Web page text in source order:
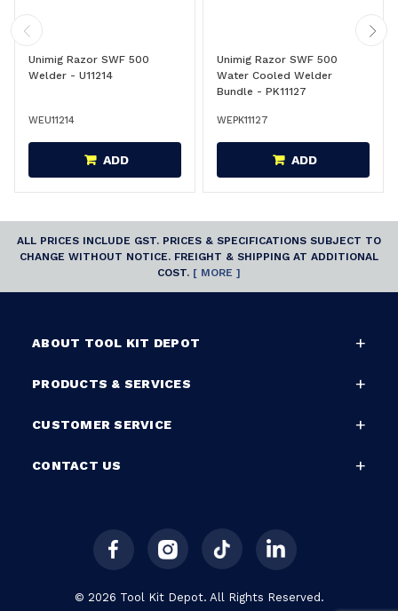
Unimig Razor SWF 500
Welder - U11214
WEU11214
ADD
Unimig Razor SWF 500
Water Cooled Welder
Bundle - PK11127
WEPK11127
ADD
ALL PRICES INCLUDE GST. PRICES & SPECIFICATIONS SUBJECT TO
CHANGE WITHOUT NOTICE. FREIGHT & SHIPPING AT ADDITIONAL
COST. [ MORE ]
ABOUT TOOL KIT DEPOT
PRODUCTS & SERVICES
CUSTOMER SERVICE
CONTACT US
© 2026 Tool Kit Depot. All Rights Reserved.